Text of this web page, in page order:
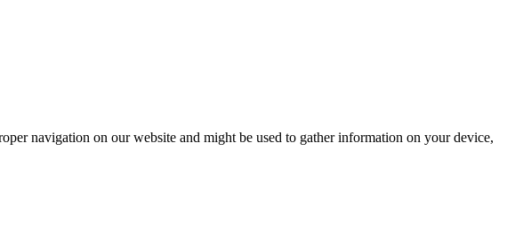
navigation on our website and might be used to gather information on your device,